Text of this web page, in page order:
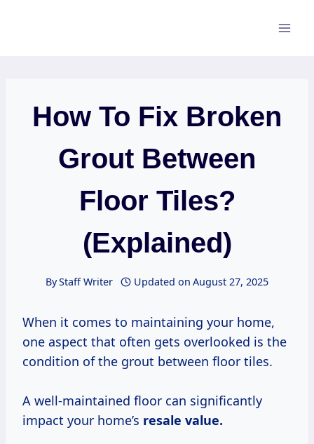
How To Fix Broken
Grout Between
Floor Tiles?
(Explained)
ByStaff Writer Updated on August 27, 2025
When it comes to maintaining your home,
one aspect that often gets overlooked is the
condition of the grout between floor tiles.
A well-maintained floor can significantly
impact your home’s resale value.